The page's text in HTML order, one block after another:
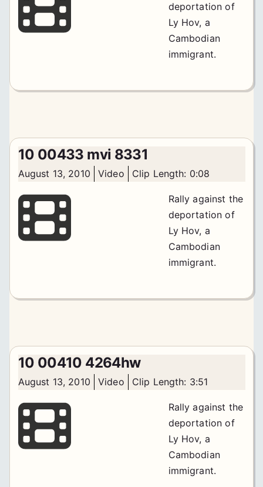
deportation of
Ly Hov, a
Cambodian
immigrant.
10 00433 mvi 8331
August 13, 2010 Video Clip Length: 0:08
Rally against the
deportation of
Ly Hov, a
Cambodian
immigrant.
10 00410 4264hw
August 13, 2010 Video Clip Length: 3:51
Rally against the
deportation of
Ly Hov, a
Cambodian
immigrant.